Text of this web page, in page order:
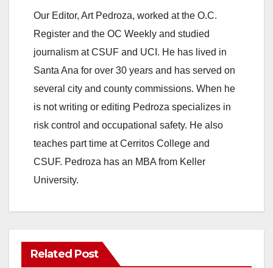
Our Editor, Art Pedroza, worked at the O.C.
Register and the OC Weekly and studied
journalism at CSUF and UCI. He has lived in
Santa Ana for over 30 years and has served on
several city and county commissions. When he
is not writing or editing Pedroza specializes in
risk control and occupational safety. He also
teaches part time at Cerritos College and
CSUF. Pedroza has an MBA from Keller
University.
Related Post